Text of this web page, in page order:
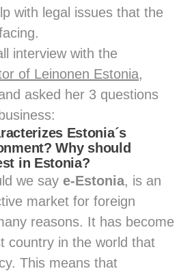
with legal issues that the
interview with the
of Leinonen Estonia,
asked her 3 questions
Estonia´s
Why should
in Estonia?
we say e-Estonia, is an
market for foreign
reasons. It has become
country in the world that
This means that